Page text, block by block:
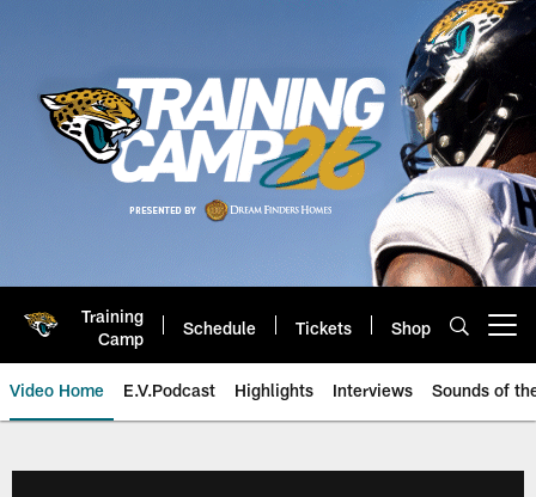
Training
Camp
Schedule Tickets Shop
Video Home E.V.Podcast Highlights Interviews Sounds of